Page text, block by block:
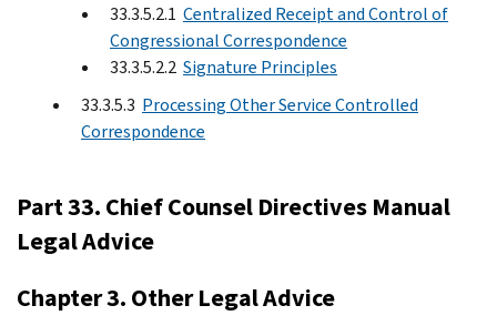
33.3.5.2.1 Centralized Receipt and Control of
Congressional Correspondence
33.3.5.2.2 Signature Principles
33.3.5.3 Processing Other Service Controlled
Correspondence
Part 33. Chief Counsel Directives Manual
Legal Advice
Chapter 3. Other Legal Advice